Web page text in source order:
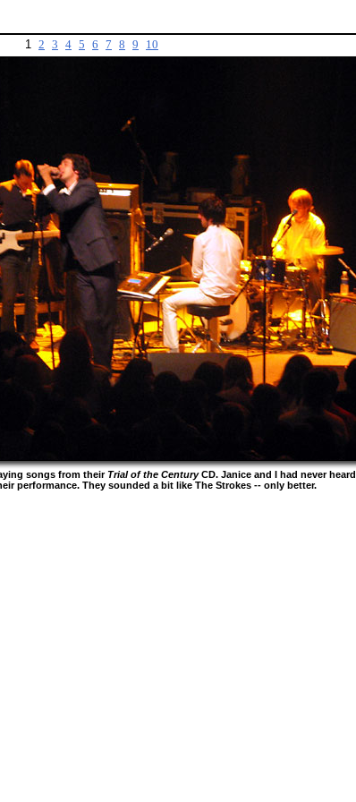
1 2 3 4 5 6 7 8 9 10
songs from their Trial of the CenturyCD. Janice and I had never heard
performance. They sounded a bit like The Strokes -- only better.